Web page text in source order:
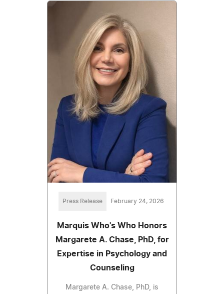
Press Release February 24, 2026
Marquis Who's Who Honors
Margarete A. Chase, PhD, for
Expertise in Psychology and
Counseling
Margarete A. Chase, PhD, is